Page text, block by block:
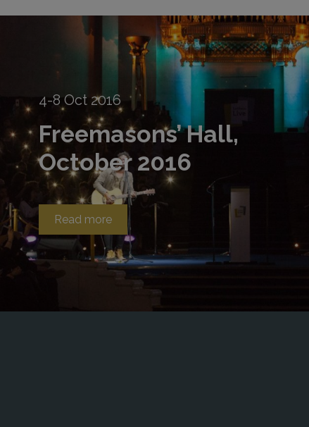
4-8 Oct 2016
Freemasons’ Hall,
October 2016
Read more